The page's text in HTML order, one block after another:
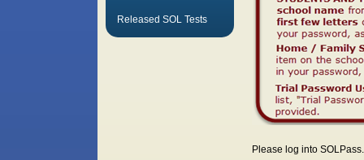
Please log into SOLPass.
Released SOL Tests